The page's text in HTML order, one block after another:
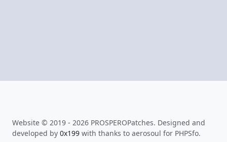
Website © 2019 - 2026 PROSPEROPatches. Designed and
developed by 0x199 with thanks to aerosoul for PHPSfo.